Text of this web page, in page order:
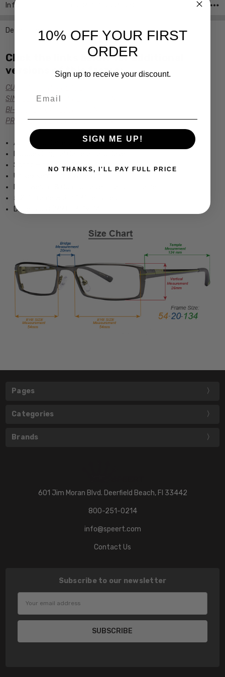
Info
Description
Click the links below for additional
versions of this frame:
CUSTOM POWER READERS
SINGLE VISION Rx PRESCRIPTION
BI-FOCAL Rx PRESCRIPTION
PROGRESSIVE Rx PRESCRIPTION
Authentic Carrera Handcrafted Eyewear
Spring Hinged for Added Comfort
Unisex semi-rimless Design
5.25" Frame Width 1.3" Lens Height
Dimensions (MM): 53-19-145
Pages
Categories
Brands
601 Jim Moran Blvd. Deerfield Beach, Fl 33442
800-251-0214
info@speert.com
Contact Us
Subscribe to our newsletter
10% OFF YOUR FIRST
ORDER
Sign up to receive your discount.
SIGN ME UP!
NO THANKS, I'LL PAY FULL PRICE